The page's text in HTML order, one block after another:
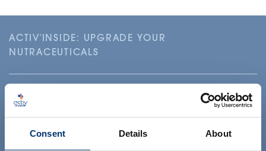
Consent Details About
ACTIV'INSIDE: UPGRADE YOUR
NUTRACEUTICALS